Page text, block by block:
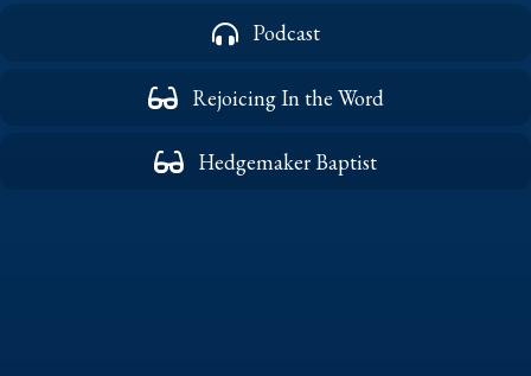
Podcast
Rejoicing In the Word
Hedgemaker Baptist